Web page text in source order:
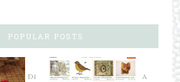
POPULAR POSTS
Di
A